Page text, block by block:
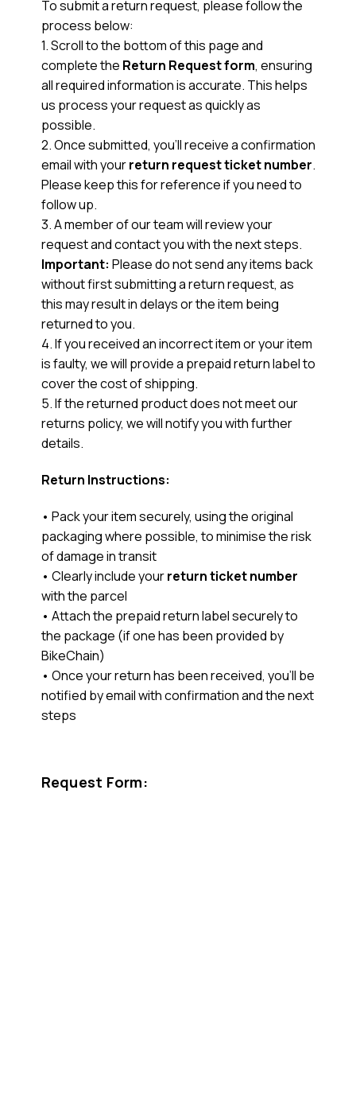
To submit a return request, please follow the
process below:
1. Scroll to the bottom of this page and
complete the Return Request form, ensuring
all required information is accurate. This helps
us process your request as quickly as
possible.
2. Once submitted, you’ll receive a confirmation
email with yourreturn request ticket number.
Please keep this for reference if you need to
follow up.
3. A member of our team will review your
request and contact you with the next steps.
Important: Please do not send any items back
without first submitting a return request, as
this may result in delays or the item being
returned to you.
4. If you received an incorrect item or your item
is faulty, we will provide a prepaid return label to
cover the cost of shipping.
5. If the returned product does not meet our
returns policy, we will notify you with further
details.
Return Instructions:
• Pack your item securely, using the original
packaging where possible, to minimise the risk
of damage in transit
• Clearly include yourreturn ticket number
with the parcel
• Attach the prepaid return label securely to
the package (if one has been provided by
BikeChain)
• Once your return has been received, you’ll be
notified by email with confirmation and the next
steps
Request Form: